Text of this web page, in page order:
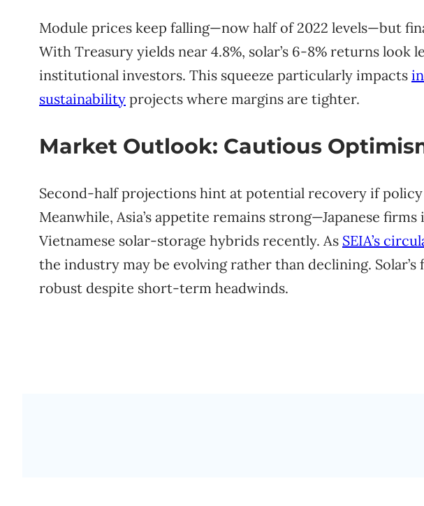
Module prices keep falling—now half of 2022 levels—but
With Treasury yields near 4.8%, solar’s 6-8% returns look
institutional investors. This squeeze particularly impacts
sustainability projects where margins are tighter.
Market Outlook: Cautious
Second-half projections hint at potential recovery if
Meanwhile, Asia’s appetite remains strong—Japanese firms
Vietnamese solar-storage hybrids recently. As SEIA’s
the industry may be evolving rather than declining. Solar’s
robust despite short-term headwinds.